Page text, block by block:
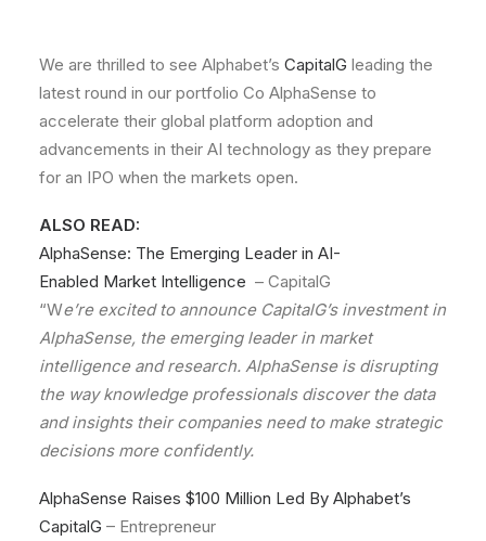
We are thrilled to see Alphabet’s CapitalG leading the
latest round in our portfolio Co AlphaSense to
accelerate their global platform adoption and
advancements in their AI technology as they prepare
for an IPO when the markets open.
ALSO READ:
AlphaSense: The Emerging Leader in AI-
Enabled Market Intelligence – CapitalG
“We’re excited to announce CapitalG’s investment in
AlphaSense, the emerging leader in market
intelligence and research. AlphaSense is disrupting
the way knowledge professionals discover the data
and insights their companies need to make strategic
decisions more confidently.
AlphaSense Raises $100 Million Led By Alphabet’s
CapitalG – Entrepreneur